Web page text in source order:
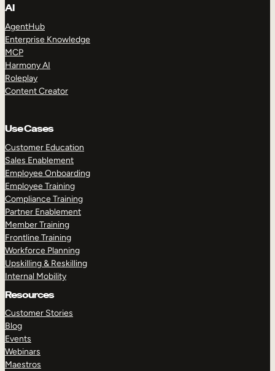
AI
AgentHub
Enterprise Knowledge
MCP
Harmony AI
Roleplay
Content Creator
Use Cases
Customer Education
Sales Enablement
Employee Onboarding
Employee Training
Compliance Training
Partner Enablement
Member Training
Frontline Training
Workforce Planning
Upskilling & Reskilling
Internal Mobility
Resources
Customer Stories
Blog
Events
Webinars
Maestros